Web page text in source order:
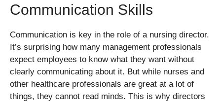
Communication Skills
Communication is key in the role of a nursing director.
It’s surprising how many management professionals
expect employees to know what they want without
clearly communicating about it. But while nurses and
other healthcare professionals are great at a lot of
things, they cannot read minds. This is why directors